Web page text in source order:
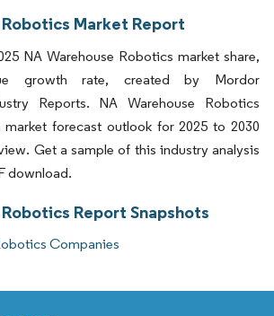
Market Report
NA Warehouse Robotics market share,
growth rate, created by Mordor
Reports. NA Warehouse Robotics
market forecast outlook for 2025 to 2030
Get a sample of this industry analysis
download.
Report Snapshots
Companies